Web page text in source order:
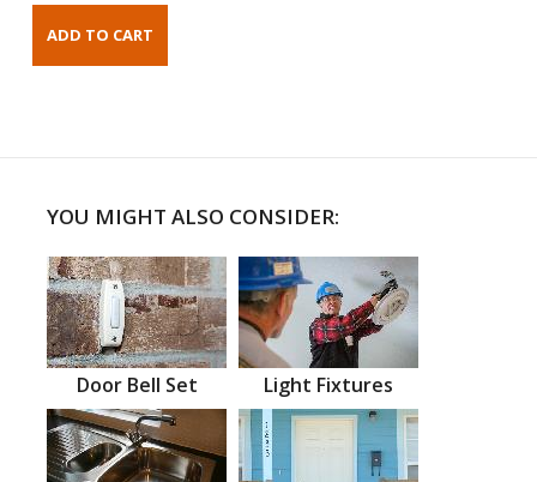
YOU MIGHT ALSO CONSIDER:
Door Bell Set Light Fixtures